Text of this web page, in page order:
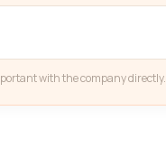
with the company directly.